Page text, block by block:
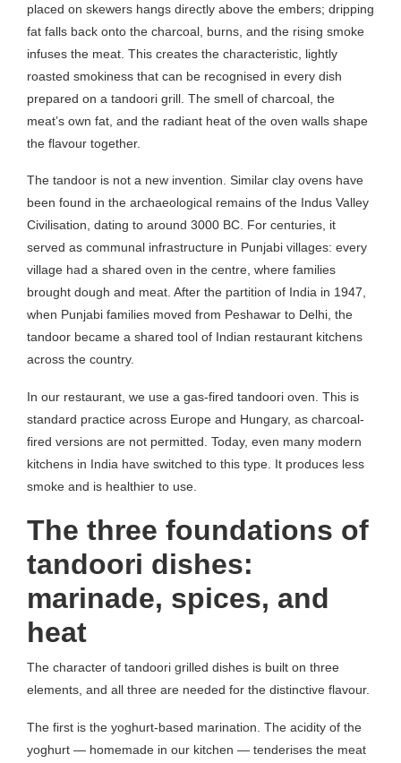
placed on skewers hangs directly above the embers; dripping
fat falls back onto the charcoal, burns, and the rising smoke
infuses the meat. This creates the characteristic, lightly
roasted smokiness that can be recognised in every dish
prepared on a tandoori grill. The smell of charcoal, the
meat’s own fat, and the radiant heat of the oven walls shape
the flavour together.
The tandoor is not a new invention. Similar clay ovens have
been found in the archaeological remains of the Indus Valley
Civilisation, dating to around 3000 BC. For centuries, it
served as communal infrastructure in Punjabi villages: every
village had a shared oven in the centre, where families
brought dough and meat. After the partition of India in 1947,
when Punjabi families moved from Peshawar to Delhi, the
tandoor became a shared tool of Indian restaurant kitchens
across the country.
In our restaurant, we use a gas-fired tandoori oven. This is
standard practice across Europe and Hungary, as charcoal-
fired versions are not permitted. Today, even many modern
kitchens in India have switched to this type. It produces less
smoke and is healthier to use.
The three foundations of
tandoori dishes:
marinade, spices, and
heat
The character of tandoori grilled dishes is built on three
elements, and all three are needed for the distinctive flavour.
The first is the yoghurt-based marination. The acidity of the
yoghurt — homemade in our kitchen — tenderises the meat